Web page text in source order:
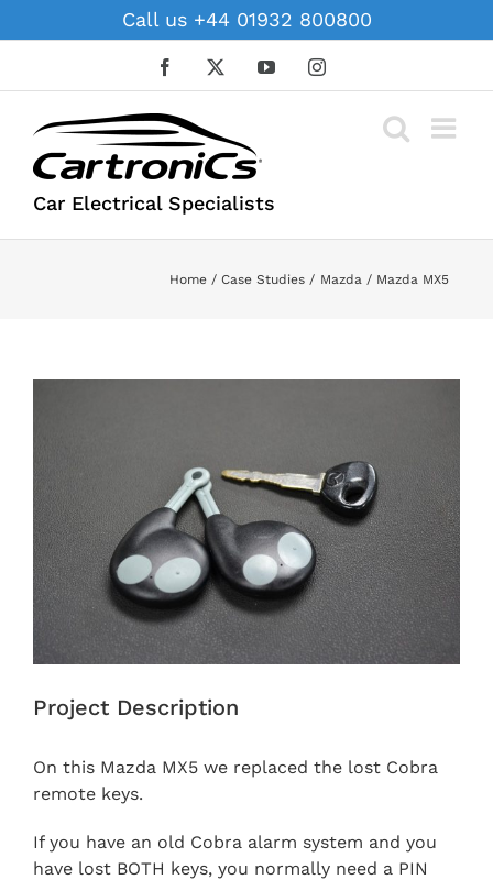
to
Call us +44 01932 800800
Facebook YouTubeInstagram
Car Electrical Specialists
Home Case Studies Mazda Mazda MX5
Project Description
On this Mazda MX5 we replaced the lost Cobra
remote keys.
If you have an old Cobra alarm system and you
have lost BOTH keys, you normally need a PIN